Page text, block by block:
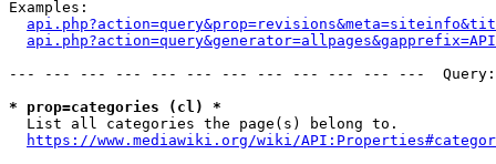
Examples:
--- --- --- --- --- --- --- --- --- --- --- ---
* prop=categories (cl) *
  List all categories the page(s) belong to.
https://www.mediawiki.org/wiki/